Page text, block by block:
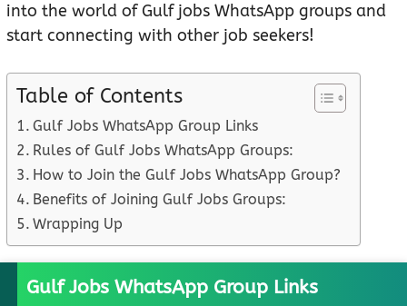
into the world of Gulf jobs WhatsApp groups and
start connecting with other job seekers!
Table of Contents
Gulf Jobs WhatsApp Group Links
Rules of Gulf Jobs WhatsApp Groups:
How to Join the Gulf Jobs WhatsApp Group?
Benefits of Joining Gulf Jobs Groups:
Wrapping Up
Gulf Jobs WhatsApp Group Links